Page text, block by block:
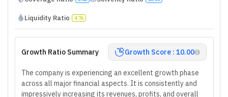
Liquidity Ratio 4.76
Growth Ratio Summary Growth Score : 10.00
The company is experiencing an excellent growth phase
across all major financial aspects. It is consistently and
impressively increasing its revenues, profits, and overall